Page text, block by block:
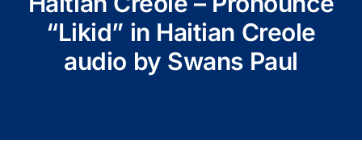
“Likid” in Haitian Creole
audio by Swans Paul